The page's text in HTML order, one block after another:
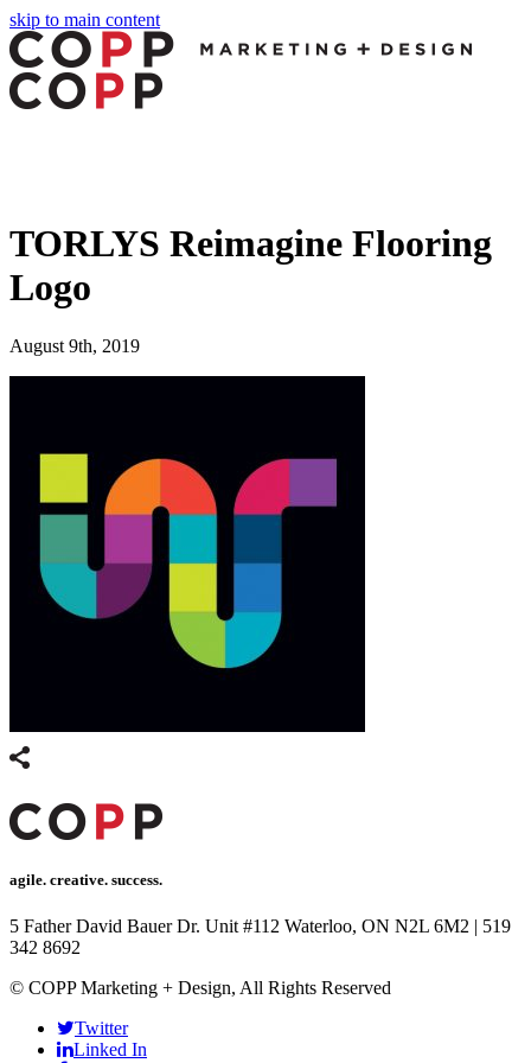
skip to main content
TORLYS Reimagine Flooring
Logo
August 9th, 2019
agile. creative. success.
5 Father David Bauer Dr. Unit #112 Waterloo, ON N2L 6M2 | 519
342 8692
© COPP Marketing + Design, All Rights Reserved
Twitter
Linked In